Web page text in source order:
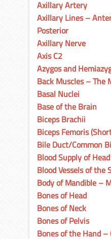
Axillary Artery
Axillary Lines –
Posterior
Axillary Nerve
Axis C2
Azygos and
Back Muscles – The
Basal Nuclei
Base of the Brain
Biceps Brachii
Biceps Femoris
Bile Duct/Common
Blood Supply of
Blood Vessels of the
Body of Mandible –
Bones of Head
Bones of Neck
Bones of Pelvis
Bones of the Hand –